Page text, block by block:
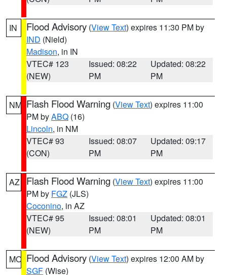
IN Flood Advisory (View Text) expires 11:30 PM by
IND (Nield)
Madison, in IN
VTEC# 123
(NEW)
Issued: 08:22
PM
Updated: 08:22
PM
NM Flash Flood Warning (View Text) expires 11:00
PM byABQ (16)
Lincoln, in NM
VTEC# 93
(CON)
Issued: 08:07
PM
Updated: 09:17
PM
AZ Flash Flood Warning (View Text) expires 11:00
PM by FGZ (JLS)
Coconino, in AZ
VTEC# 95
(NEW)
Issued: 08:01
PM
Updated: 08:01
PM
MO Flood Advisory (View Text) expires 12:00 AM by
SGF (Wise)